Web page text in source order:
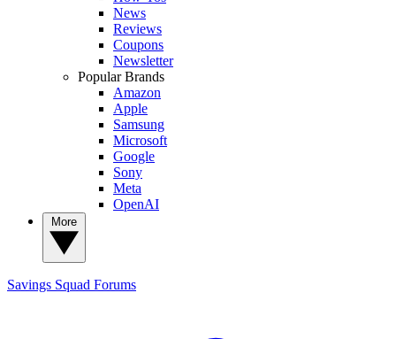
News
Reviews
Coupons
Newsletter
Popular Brands
Amazon
Apple
Samsung
Microsoft
Google
Sony
Meta
OpenAI
Savings Squad Forums